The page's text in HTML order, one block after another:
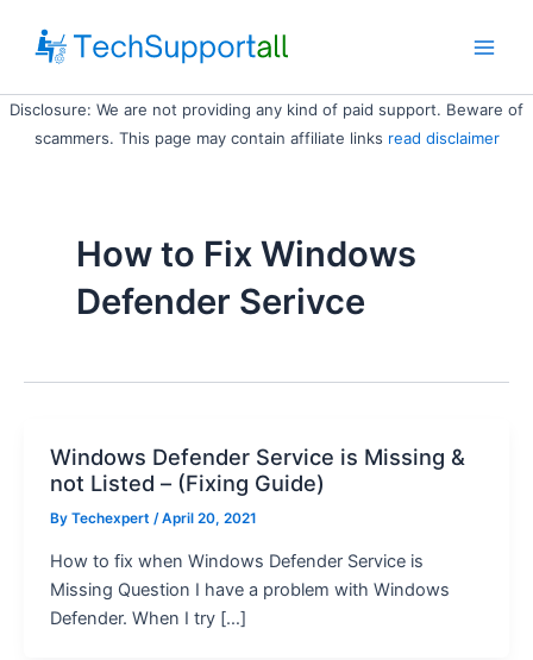
content
Disclosure: We are not providing any kind of paid support. Beware of
scammers. This page may contain affiliate links read disclaimer
How to Fix Windows
Defender Serivce
Windows Defender Service is Missing &
not Listed – (Fixing Guide)
By Techexpert / April 20, 2021
How to fix when Windows Defender Service is
Missing Question I have a problem with Windows
Defender. When I try […]